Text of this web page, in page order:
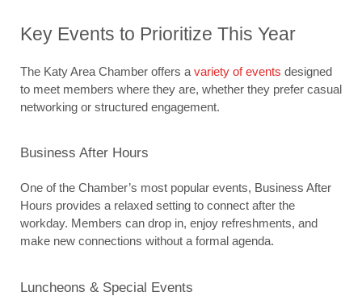
Key Events to Prioritize This Year
The Katy Area Chamber offers a variety of events designed
to meet members where they are, whether they prefer casual
networking or structured engagement.
Business After Hours
One of the Chamber’s most popular events, Business After
Hours provides a relaxed setting to connect after the
workday. Members can drop in, enjoy refreshments, and
make new connections without a formal agenda.
Luncheons & Special Events